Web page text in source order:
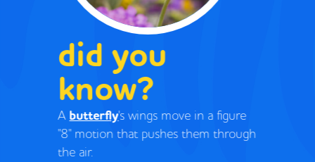
did you
know?
A butterfly's wings move in a figure
"8" motion that pushes them through
the air.